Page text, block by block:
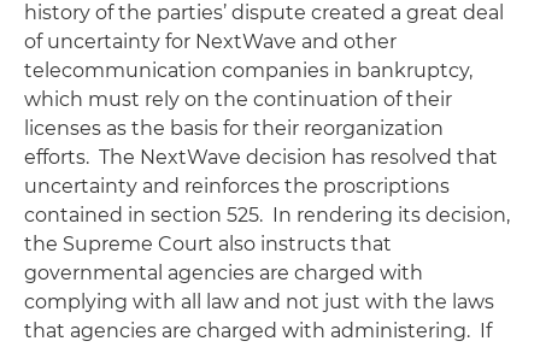
history of the parties’ dispute created a great deal
of uncertainty for NextWave and other
telecommunication companies in bankruptcy,
which must rely on the continuation of their
licenses as the basis for their reorganization
efforts. The NextWave decision has resolved that
uncertainty and reinforces the proscriptions
contained in section 525. In rendering its decision,
the Supreme Court also instructs that
governmental agencies are charged with
complying with all law and not just with the laws
that agencies are charged with administering. If